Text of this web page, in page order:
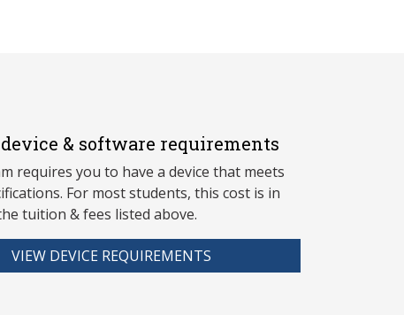
& software requirements
requires you to have a device that meets
For most students, this cost is in
tuition & fees listed above.
VIEW DEVICE REQUIREMENTS